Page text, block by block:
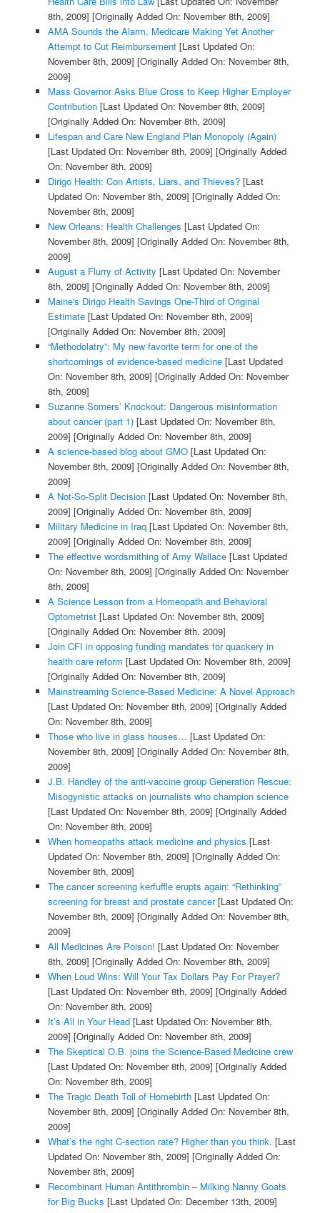
8th, 2009] [Originally Added On: November 8th, 2009]
AMA Sounds the Alarm, Medicare Making Yet Another
Attempt to Cut Reimbursement[Last Updated On:
November 8th, 2009] [Originally Added On: November 8th,
2009]
Mass Governor Asks Blue Cross to Keep Higher Employer
Contribution[Last Updated On: November 8th, 2009]
[Originally Added On: November 8th, 2009]
Lifespan and Care New England Plan Monopoly (Again)
[Last Updated On: November 8th, 2009] [Originally Added
On: November 8th, 2009]
Dirigo Health: Con Artists, Liars, and Thieves?[Last
Updated On: November 8th, 2009] [Originally Added On:
November 8th, 2009]
New Orleans: Health Challenges [Last Updated On:
November 8th, 2009] [Originally Added On: November 8th,
2009]
August a Flurry of Activity [Last Updated On: November
8th, 2009] [Originally Added On: November 8th, 2009]
Maine's Dirigo Health Savings One-Third of Original
Estimate[Last Updated On: November 8th, 2009]
[Originally Added On: November 8th, 2009]
“Methodolatry”: My new favorite term for one of the
shortcomings of evidence-based medicine[Last Updated
On: November 8th, 2009] [Originally Added On: November
8th, 2009]
Suzanne Somers’ Knockout: Dangerous misinformation
about cancer (part 1)[Last Updated On: November 8th,
2009] [Originally Added On: November 8th, 2009]
A science-based blog about GMO[Last Updated On:
November 8th, 2009] [Originally Added On: November 8th,
2009]
A Not-So-Split Decision[Last Updated On: November 8th,
2009] [Originally Added On: November 8th, 2009]
Military Medicine in Iraq[Last Updated On: November 8th,
2009] [Originally Added On: November 8th, 2009]
The effective wordsmithing of Amy Wallace[Last Updated
On: November 8th, 2009] [Originally Added On: November
8th, 2009]
A Science Lesson from a Homeopath and Behavioral
Optometrist[Last Updated On: November 8th, 2009]
[Originally Added On: November 8th, 2009]
Join CFI in opposing funding mandates for quackery in
health care reform [Last Updated On: November 8th, 2009]
[Originally Added On: November 8th, 2009]
Mainstreaming Science-Based Medicine: A Novel Approach
[Last Updated On: November 8th, 2009] [Originally Added
On: November 8th, 2009]
Those who live in glass houses… [Last Updated On:
November 8th, 2009] [Originally Added On: November 8th,
2009]
J.B. Handley of the anti-vaccine group Generation Rescue:
Misogynistic attacks on journalists who champion science
[Last Updated On: November 8th, 2009] [Originally Added
On: November 8th, 2009]
When homeopaths attack medicine and physics [Last
Updated On: November 8th, 2009] [Originally Added On:
November 8th, 2009]
The cancer screening kerfuffle erupts again: “Rethinking”
screening for breast and prostate cancer[Last Updated On:
November 8th, 2009] [Originally Added On: November 8th,
2009]
All Medicines Are Poison! [Last Updated On: November
8th, 2009] [Originally Added On: November 8th, 2009]
When Loud Wins: Will Your Tax Dollars Pay For Prayer?
[Last Updated On: November 8th, 2009] [Originally Added
On: November 8th, 2009]
It’s All in Your Head[Last Updated On: November 8th,
2009] [Originally Added On: November 8th, 2009]
The Skeptical O.B. joins the Science-Based Medicine crew
[Last Updated On: November 8th, 2009] [Originally Added
On: November 8th, 2009]
The Tragic Death Toll of Homebirth[Last Updated On:
November 8th, 2009] [Originally Added On: November 8th,
2009]
What’s the right C-section rate? Higher than you think. [Last
Updated On: November 8th, 2009] [Originally Added On:
November 8th, 2009]
Recombinant Human Antithrombin – Milking Nanny Goats
for Big Bucks [Last Updated On: December 13th, 2009]